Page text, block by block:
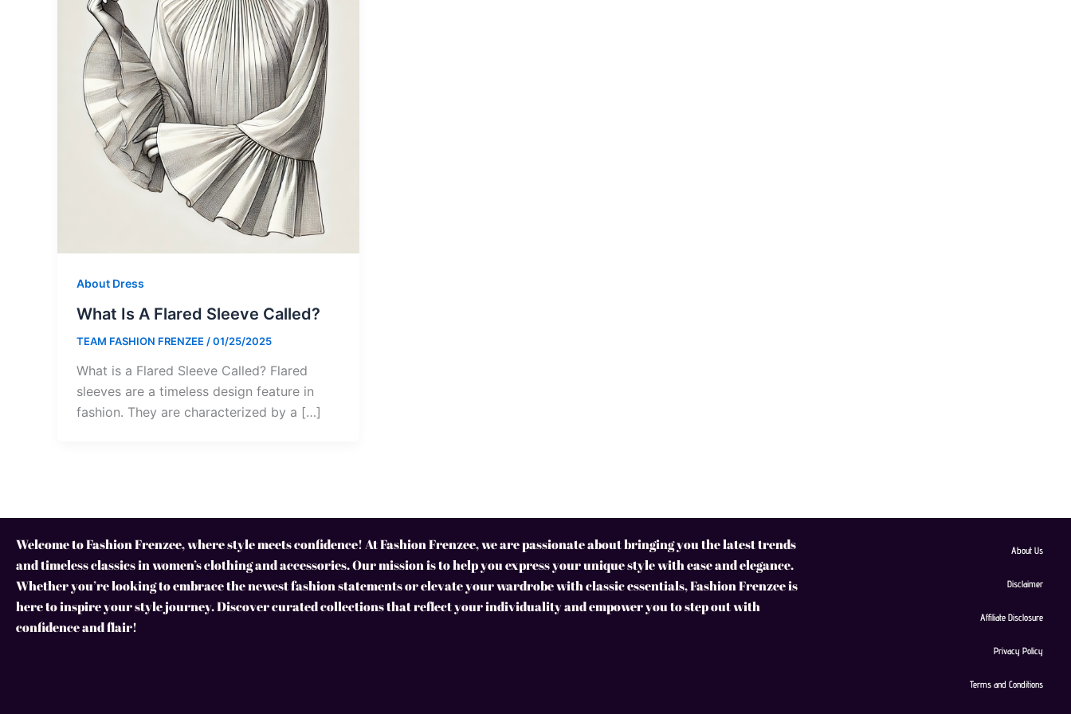
About Dress
What Is A Flared Sleeve Called?
TEAM FASHION FRENZEE /01/25/2025
What is a Flared Sleeve Called? Flared
sleeves are a timeless design feature in
fashion. They are characterized by a […]
Welcome to Fashion Frenzee, where style meets confidence! At Fashion Frenzee, we are passionate about bringing you the latest trends
and timeless classics in women’s clothing and accessories. Our mission is to help you express your unique style with ease and elegance.
Whether you’re looking to embrace the newest fashion statements or elevate your wardrobe with classic essentials, Fashion Frenzee is
here to inspire your style journey. Discover curated collections that reflect your individuality and empower you to step out with
confidence and flair!
About Us
Disclaimer
Affiliate Disclosure
Privacy Policy
Terms and Conditions